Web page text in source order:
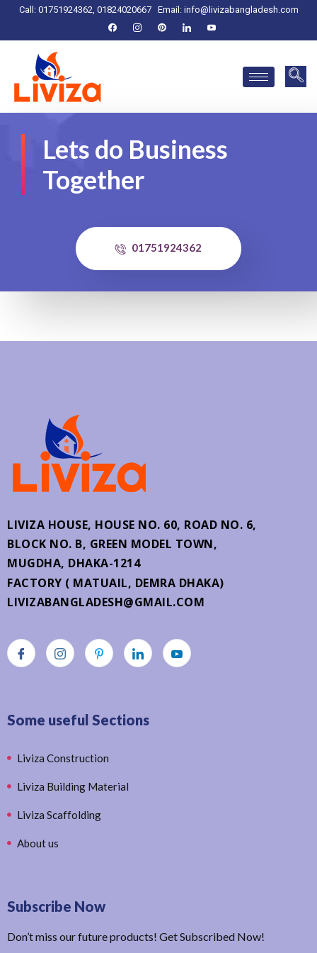
Call: 01751924362, 01824020667 Email: info@livizabangladesh.com
Lets do Business
Together
01751924362
LIVIZA HOUSE, HOUSE NO. 60, ROAD NO. 6,
BLOCK NO. B, GREEN MODEL TOWN,
MUGDHA, DHAKA-1214
FACTORY ( MATUAIL, DEMRA DHAKA)
LIVIZABANGLADESH@GMAIL.COM
Some useful Sections
Liviza Construction
Liviza Building Material
Liviza Scaffolding
About us
Subscribe Now
Don’t miss our future products! Get Subscribed Now!